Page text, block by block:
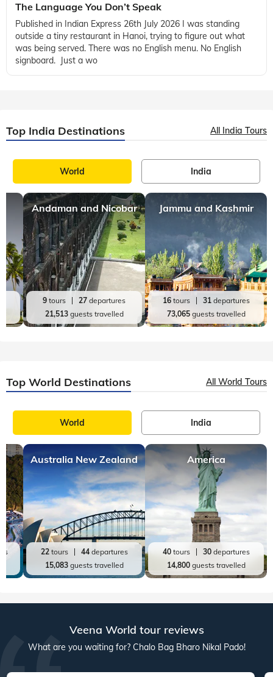
The Language You Don’t Speak
Published in Indian Express 26th July 2026 I was standing
outside a tiny restaurant in Hanoi, trying to figure out what
was being served. There was no English menu. No English
signboard. Just a wo
Top India Destinations All India Tours
World India
Andaman and Nicobar
9 tours 27 departures
21,513guests travelled
Jammu and Kashmir
16tours 31departures
73,065guests travelled
Top World Destinations All World Tours
World India
Australia New Zealand
22tours 44departures
15,083guests travelled
America
40tours 30departures
14,800guests travelled
Veena World tour reviews
What are you waiting for? Chalo Bag Bharo Nikal Pado!